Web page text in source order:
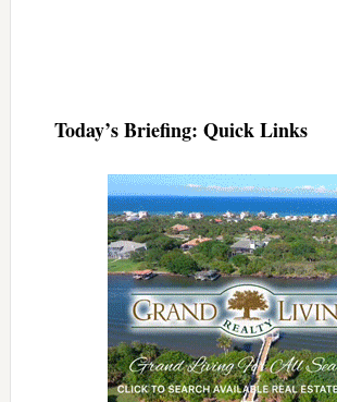
Today’s Briefing: Quick Links